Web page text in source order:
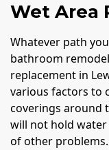
Wet Area
Whatever path
bathroom
replacement in
various factors to
coverings around
will not hold water
of other problems.